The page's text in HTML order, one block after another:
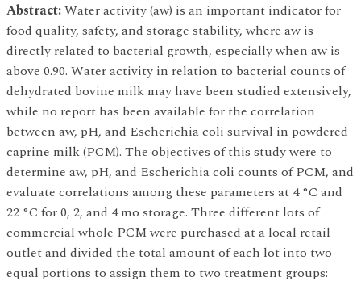
Abstract:Water activity (aw) is an important indicator for
food quality, safety, and storage stability, where aw is
directly related to bacterial growth, especially when aw is
above 0.90. Water activity in relation to bacterial counts of
dehydrated bovine milk may have been studied extensively,
while no report has been available for the correlation
between aw, pH, and Escherichia coli survival in powdered
caprine milk (PCM). The objectives of this study were to
determine aw, pH, and Escherichia coli counts of PCM, and
evaluate correlations among these parameters at 4 °C and
22 °C for 0, 2, and 4 mo storage. Three different lots of
commercial whole PCM were purchased at a local retail
outlet and divided the total amount of each lot into two
equal portions to assign them to two treatment groups: